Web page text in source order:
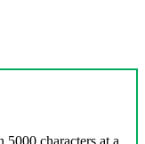
characters at a